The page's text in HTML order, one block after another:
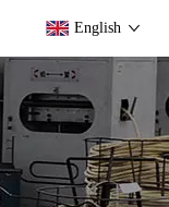
English